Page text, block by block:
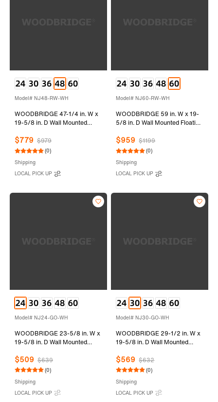
Model# NJ48-RW-WH
WOODBRIDGE 47-1/4 in. W x
19-5/8 in. D Wall Mounted
with Resin Composite Vanity
Top in Glossy White
$779 $979
(0)
Shipping
LOCAL PICK UP
Model# NJ60-RW-WH
WOODBRIDGE 59 in. W x 19-
5/8 in. D Wall Mounted Floating
Composite Vanity Top in Glossy
White
$959 $1199
(0)
Shipping
LOCAL PICK UP
Model# NJ24-GO-WH
WOODBRIDGE 23-5/8 in. W x
19-5/8 in. D Wall Mounted
with Resin Composite Vanity
Top in Glossy White
$509 $639
(0)
Shipping
LOCAL PICK UP
Model# NJ30-GO-WH
WOODBRIDGE 29-1/2 in. W x
19-5/8 in. D Wall Mounted
with Resin Composite Vanity
Top in Glossy White
$569 $632
(0)
Shipping
LOCAL PICK UP